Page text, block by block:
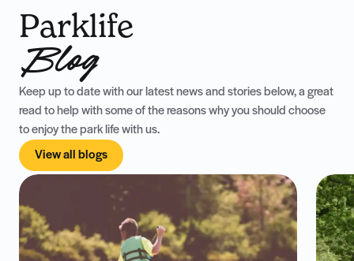
Parklife
Blog
Keep up to date with our latest news and stories below, a great
read to help with some of the reasons why you should choose
to enjoy the park life with us.
View all blogs